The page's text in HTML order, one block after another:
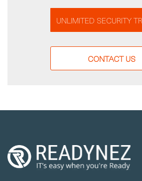
UNLIMITED SECURITY
CONTACT US